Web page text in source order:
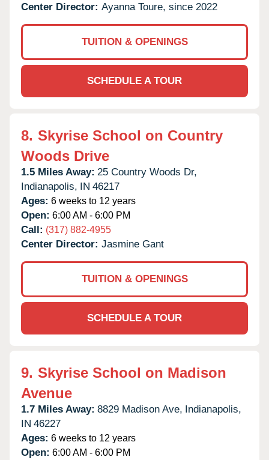
Center Director: Ayanna Toure, since 2022
TUITION & OPENINGS
SCHEDULE A TOUR
8. Skyrise School on Country
Woods Drive
1.5 Miles Away: 25 Country Woods Dr,
Indianapolis, IN 46217
Ages: 6 weeks to 12 years
Open: 6:00 AM - 6:00 PM
Call: (317) 882-4955
Center Director: Jasmine Gant
TUITION & OPENINGS
SCHEDULE A TOUR
9. Skyrise School on Madison
Avenue
1.7 Miles Away: 8829 Madison Ave, Indianapolis,
IN 46227
Ages: 6 weeks to 12 years
Open: 6:00 AM - 6:00 PM